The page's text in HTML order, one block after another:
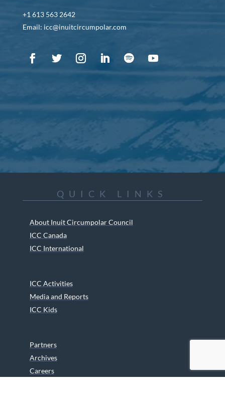
+1 613 563 2642
Email: icc@inuitcircumpolar.com
QUICK LINKS
About Inuit Circumpolar Council
ICC Canada
ICC International
ICC Activities
Media and Reports
ICC Kids
Partners
Archives
Careers